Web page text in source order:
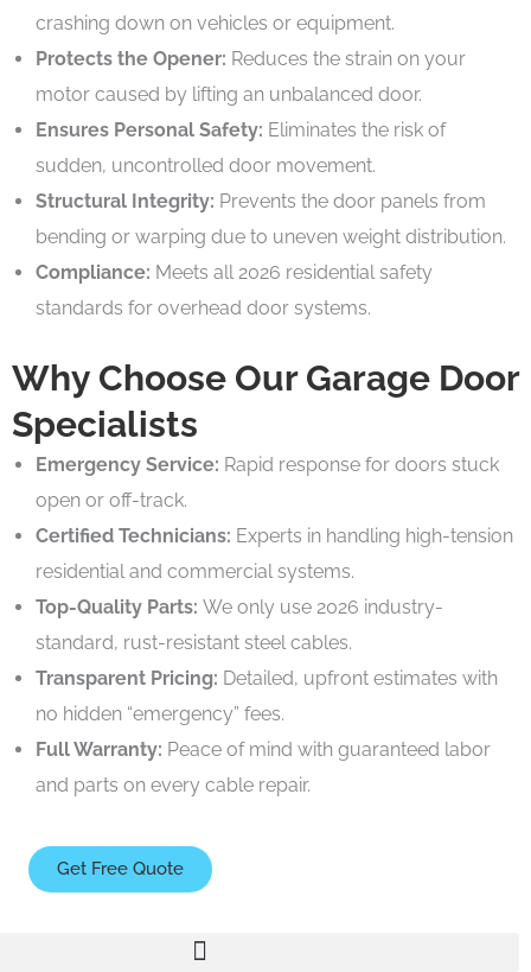
crashing down on vehicles or equipment.
Protects the Opener: Reduces the strain on your
motor caused by lifting an unbalanced door.
Ensures Personal Safety: Eliminates the risk of
sudden, uncontrolled door movement.
Structural Integrity: Prevents the door panels from
bending or warping due to uneven weight distribution.
Compliance: Meets all 2026 residential safety
standards for overhead door systems.
Why Choose Our Garage Door
Specialists
Emergency Service: Rapid response for doors stuck
open or off-track.
Certified Technicians: Experts in handling high-tension
residential and commercial systems.
Top-Quality Parts: We only use 2026 industry-
standard, rust-resistant steel cables.
Transparent Pricing: Detailed, upfront estimates with
no hidden “emergency” fees.
Full Warranty: Peace of mind with guaranteed labor
and parts on every cable repair.
Get Free Quote